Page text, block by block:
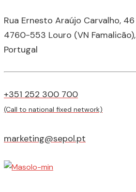
Rua Ernesto Araújo Carvalho, 46
4760-553 Louro (VN Famalicão),
Portugal
+351 252 300 700
(Call to national fixed network)
marketing@sepol.pt